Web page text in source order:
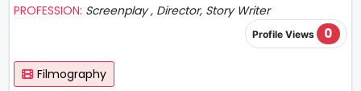
PROFESSION: Screenplay , Director, Story Writer
Profile Views 0
Filmography